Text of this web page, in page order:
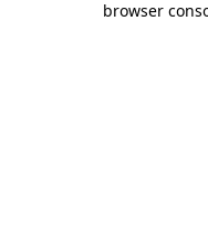
browser